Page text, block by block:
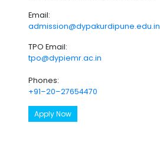
Email:
admission@dypakurdipune.edu.in
TPO Email:
tpo@dypiemr.ac.in
Phones:
+91–20–27654470
Apply Now